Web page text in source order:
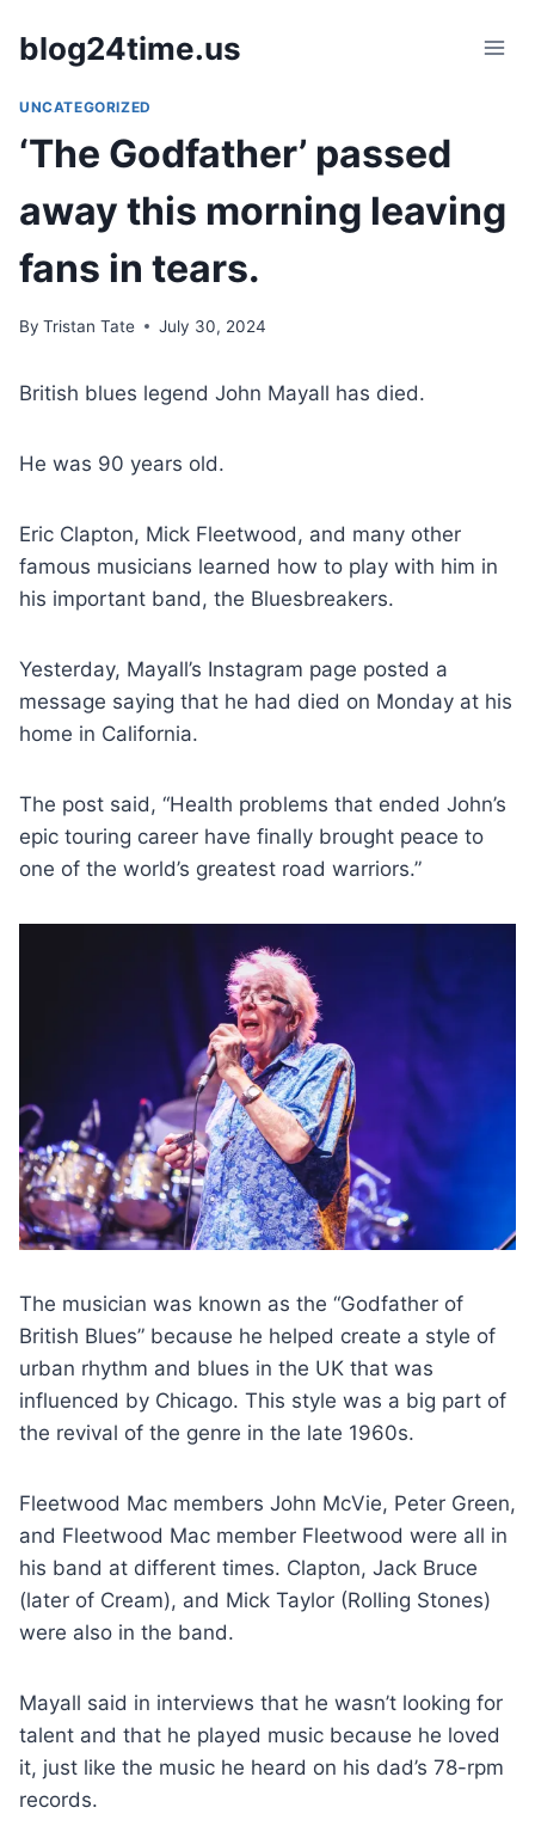
blog24time.us
UNCATEGORIZED
‘The Godfather’ passed
away this morning leaving
fans in tears.
By Tristan Tate July 30, 2024
British blues legend John Mayall has died.
He was 90 years old.
Eric Clapton, Mick Fleetwood, and many other
famous musicians learned how to play with him in
his important band, the Bluesbreakers.
Yesterday, Mayall’s Instagram page posted a
message saying that he had died on Monday at his
home in California.
The post said, “Health problems that ended John’s
epic touring career have finally brought peace to
one of the world’s greatest road warriors.”
The musician was known as the “Godfather of
British Blues” because he helped create a style of
urban rhythm and blues in the UK that was
influenced by Chicago. This style was a big part of
the revival of the genre in the late 1960s.
Fleetwood Mac members John McVie, Peter Green,
and Fleetwood Mac member Fleetwood were all in
his band at different times. Clapton, Jack Bruce
(later of Cream), and Mick Taylor (Rolling Stones)
were also in the band.
Mayall said in interviews that he wasn’t looking for
talent and that he played music because he loved
it, just like the music he heard on his dad’s 78-rpm
records.